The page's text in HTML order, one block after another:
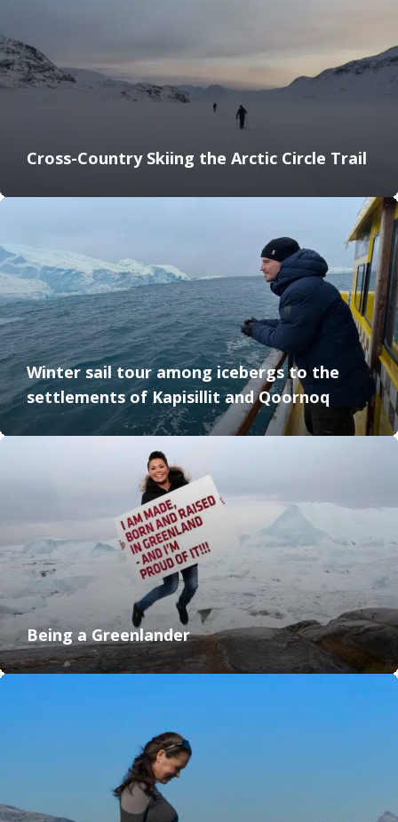
Cross-Country Skiing the Arctic Circle Trail
Winter sail tour among icebergs to the
settlements of Kapisillit and Qoornoq
Being a Greenlander